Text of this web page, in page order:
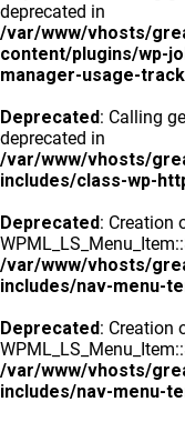
deprecated in
/var/www/vhosts/
content/plugins/wp-
manager-usage-
Deprecated: Calling
deprecated in
/var/www/vhosts/
includes/class-wp-
Deprecated: Creation
/var/www/vhosts/
includes/nav-menu-
Deprecated: Creation
/var/www/vhosts/
includes/nav-menu-